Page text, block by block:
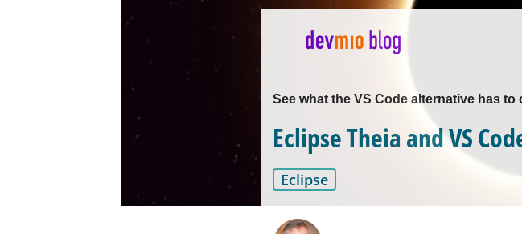
See what the VS Code alternative has to
Eclipse Theia and VS
Eclipse